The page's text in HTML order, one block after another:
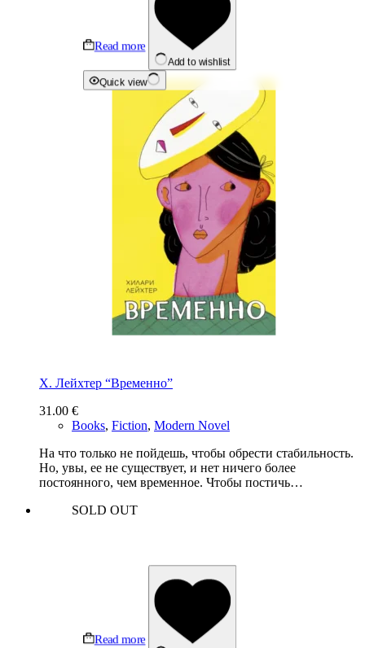
Read more
Add to wishlist
Quick view
Х. Лейхтер “Временно”
31.00 €
Books, Fiction, Modern Novel
На что только не пойдешь, чтобы обрести стабильность.
Но, увы, ее не существует, и нет ничего более
постоянного, чем временное. Чтобы постичь…
SOLD OUT
Read more